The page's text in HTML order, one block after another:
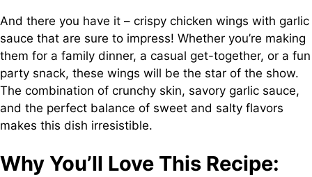
And there you have it – crispy chicken wings with garlic
sauce that are sure to impress! Whether you’re making
them for a family dinner, a casual get-together, or a fun
party snack, these wings will be the star of the show.
The combination of crunchy skin, savory garlic sauce,
and the perfect balance of sweet and salty flavors
makes this dish irresistible.
Why You’ll Love This Recipe: